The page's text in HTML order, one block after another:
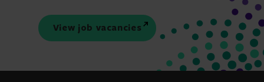
View job vacancies